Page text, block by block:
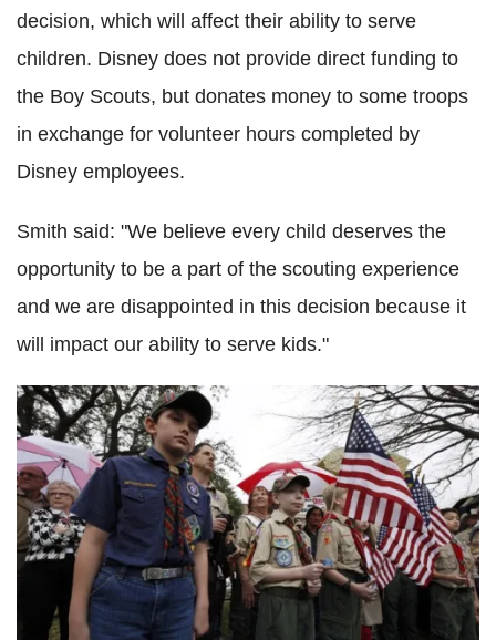
decision, which will affect their ability to serve
children. Disney does not provide direct funding to
the Boy Scouts, but donates money to some troops
in exchange for volunteer hours completed by
Disney employees.
Smith said: "We believe every child deserves the
opportunity to be a part of the scouting experience
and we are disappointed in this decision because it
will impact our ability to serve kids."